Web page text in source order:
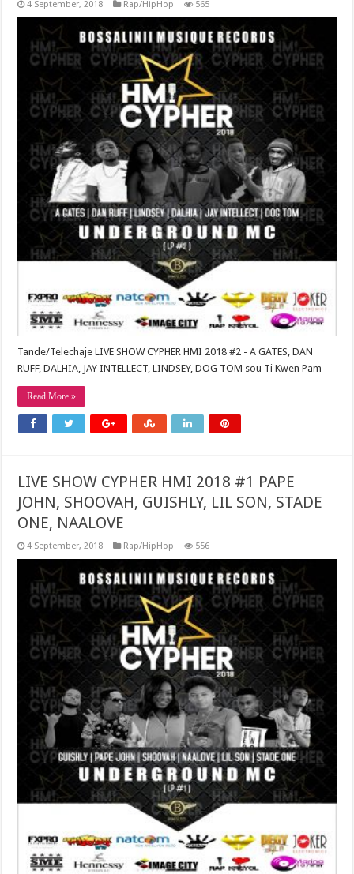
4 September, 2018 Rap/HipHop 565
Tande/Telechaje LIVE SHOW CYPHER HMI 2018 #2 - A GATES, DAN
RUFF, DALHIA, JAY INTELLECT, LINDSEY, DOG TOM sou Ti Kwen Pam
Read More »
LIVE SHOW CYPHER HMI 2018 #1 PAPE
JOHN, SHOOVAH, GUISHLY, LIL SON, STADE
ONE, NAALOVE
4 September, 2018 Rap/HipHop 556